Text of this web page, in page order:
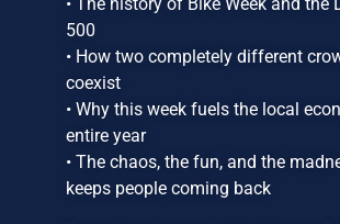
500
• How two completely different
coexist
• Why this week fuels the local
entire year
• The chaos, the fun, and the
keeps people coming back